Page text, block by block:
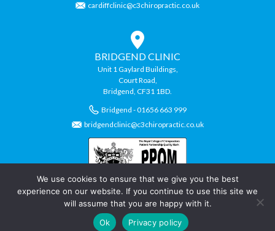
cardiffclinic@c3chiropractic.co.uk
BRIDGEND CLINIC
Unit 1 Gaylard Buildings,
Court Road,
Bridgend, CF31 1BD.
Bridgend - 01656 663 999
bridgendclinic@c3chiropractic.co.uk
© Copyright C3 Chiropractic Clinics.
Chiropractic Website by Swansea Web DesignCompany,
We use cookies to ensure that we give you the best
experience on our website. If you continue to use this site we
will assume that you are happy with it.
Ok
Privacy policy